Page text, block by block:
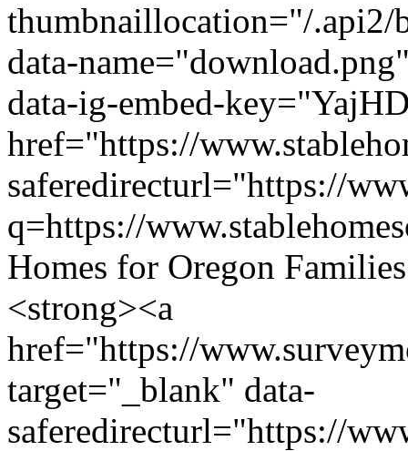
thumbnaillocation="/
data-
data-ig-embed-
href="https://
saferedirecturl="https://
q=https://
Homes for Oregon
<strong><a
href="https://
target="_blank" data-
saferedirecturl="https://